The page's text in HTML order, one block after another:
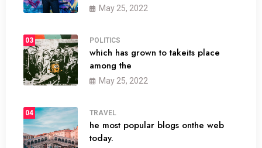
May 25, 2022
03 POLITICS
which has grown to takeits place
among the
May 25, 2022
04 TRAVEL
he most popular blogs onthe web
today.